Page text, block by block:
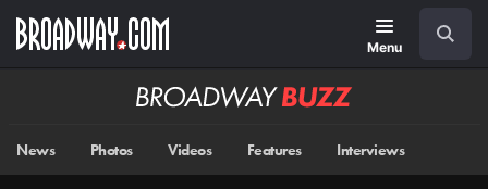
main
Menu
Broadway
News Photos Videos Features Interviews